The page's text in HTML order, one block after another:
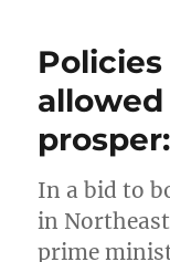
In a bid to
in
prime